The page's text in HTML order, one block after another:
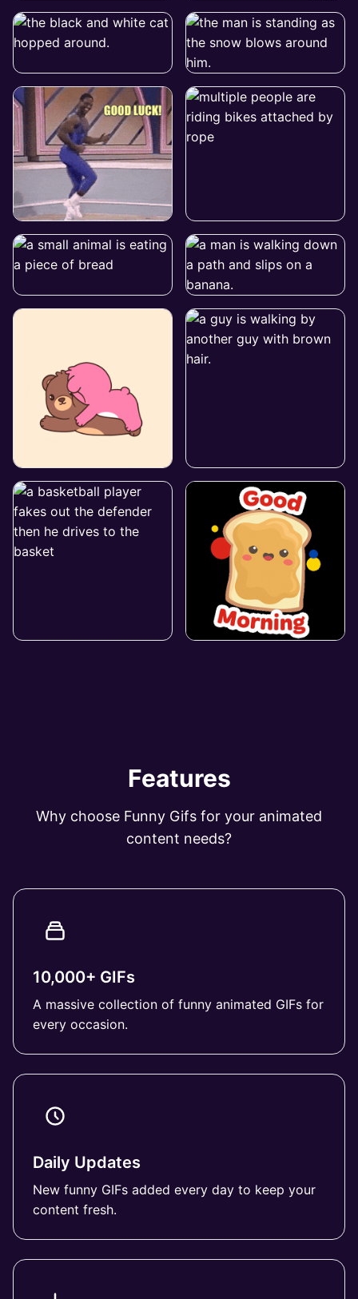
Features
Why choose Funny Gifs for your animated
content needs?
10,000+ GIFs
A massive collection of funny animated GIFs for
every occasion.
Daily Updates
New funny GIFs added every day to keep your
content fresh.